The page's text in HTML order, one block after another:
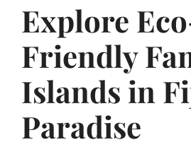
Explore
Friendly
Islands in
Paradise